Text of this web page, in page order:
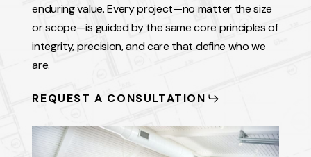
enduring value. Every project—no matter the size
or scope—is guided by the same core principles of
integrity, precision, and care that define who we
are.
REQUEST A CONSULTATION